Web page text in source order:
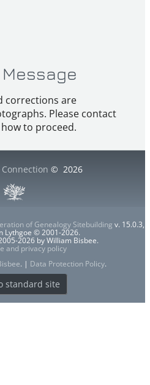
corrections are
Please contact
to proceed.
© 2026
of Genealogy Sitebuilding v. 15.0.3,
Lythgoe © 2001-2026.
2026 by William Bisbee.
and privacy policy
. | Data Protection Policy.
standard site